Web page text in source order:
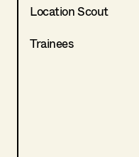
Location Scout
Trainees